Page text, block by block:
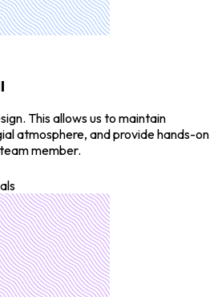
This allows us to maintain
atmosphere, and provide hands-on
member.